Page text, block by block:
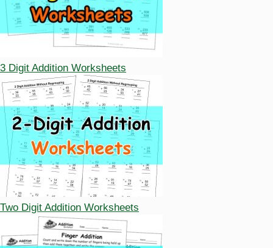
3 Digit Addition Worksheets
Two Digit Addition Worksheets